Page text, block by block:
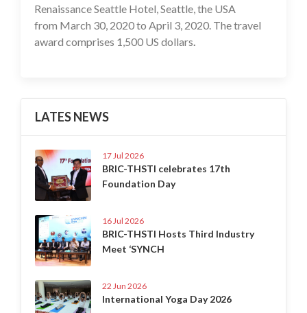
Renaissance Seattle Hotel, Seattle, the USA
from March 30, 2020 to April 3, 2020. The travel
award comprises 1,500 US dollars.
LATES NEWS
17 Jul 2026
BRIC-THSTI celebrates 17th
Foundation Day
16 Jul 2026
BRIC-THSTI Hosts Third Industry
Meet ‘SYNCH
22 Jun 2026
International Yoga Day 2026